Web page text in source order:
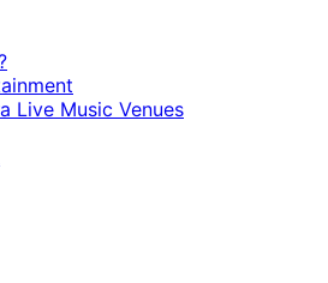
Live Music Venues